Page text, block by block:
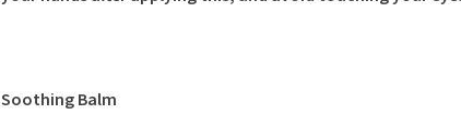
Soothing Balm